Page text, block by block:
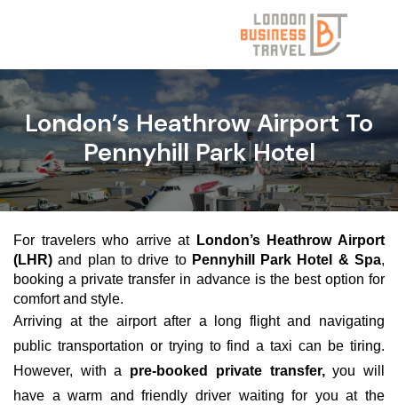
London’s Heathrow Airport To
Pennyhill Park Hotel
For travelers who arrive at London’s Heathrow Airport
(LHR) and plan to drive to Pennyhill Park Hotel & Spa,
booking a private transfer in advance is the best option for
comfort and style.
Arriving at the airport after a long flight and navigating
public transportation or trying to find a taxi can be tiring.
However, with a pre-booked private transfer,you will
have a warm and friendly driver waiting for you at the